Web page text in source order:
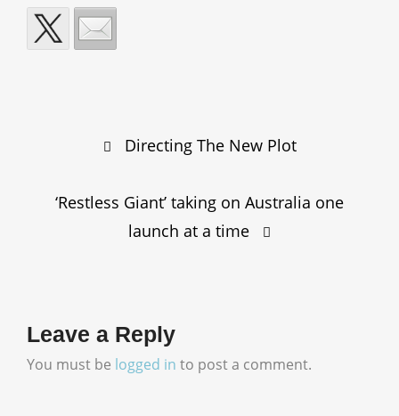
Directing The New Plot
‘Restless Giant’ taking on Australia one
launch at a time
Leave a Reply
You must be logged in to post a comment.